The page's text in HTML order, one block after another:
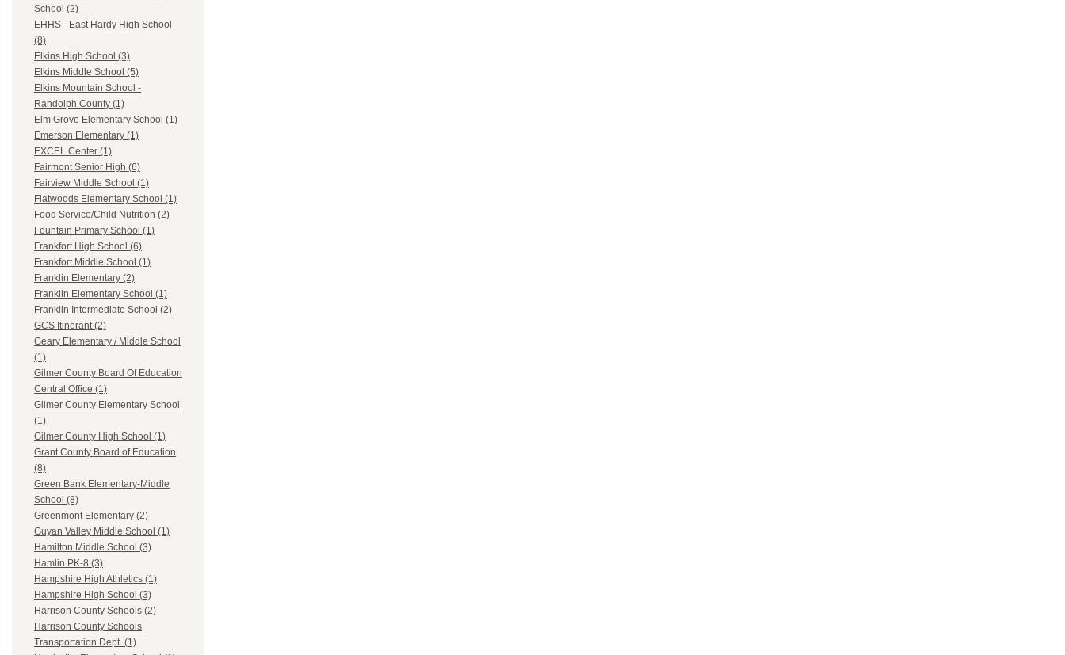
School (2)
EHHS - East Hardy High School
(8)
Elkins High School (3)
Elkins Middle School (5)
Elkins Mountain School -
Randolph County (1)
Elm Grove Elementary School (1)
Emerson Elementary (1)
EXCEL Center (1)
Fairmont Senior High (6)
Fairview Middle School (1)
Flatwoods Elementary School (1)
Food Service/Child Nutrition (2)
Fountain Primary School (1)
Frankfort High School (6)
Frankfort Middle School (1)
Franklin Elementary (2)
Franklin Elementary School (1)
Franklin Intermediate School (2)
GCS Itinerant (2)
Geary Elementary / Middle School
(1)
Gilmer County Board Of Education
Central Office (1)
Gilmer County Elementary School
(1)
Gilmer County High School (1)
Grant County Board of Education
(8)
Green Bank Elementary-Middle
School (8)
Greenmont Elementary (2)
Guyan Valley Middle School (1)
Hamilton Middle School (3)
Hamlin PK-8 (3)
Hampshire High Athletics (1)
Hampshire High School (3)
Harrison County Schools (2)
Harrison County Schools
Transportation Dept. (1)